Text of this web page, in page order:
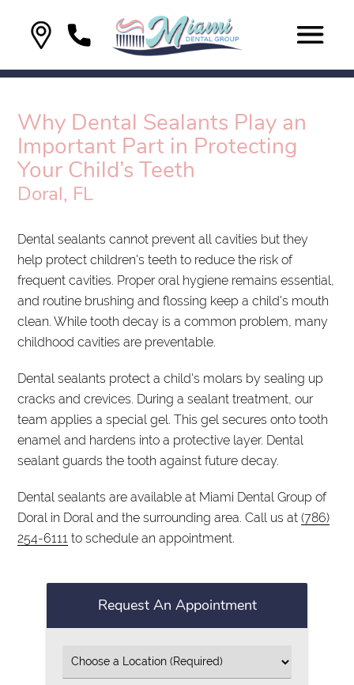
Why Dental Sealants Play an
Important Part in Protecting
Your Child’s Teeth
Doral, FL
Dental sealants cannot prevent all cavities but they
help protect children's teeth to reduce the risk of
frequent cavities. Proper oral hygiene remains essential,
and routine brushing and flossing keep a child's mouth
clean. While tooth decay is a common problem, many
childhood cavities are preventable.
Dental sealants protect a child's molars by sealing up
cracks and crevices. During a sealant treatment, our
team applies a special gel. This gel secures onto tooth
enamel and hardens into a protective layer. Dental
sealant guards the tooth against future decay.
Dental sealants are available at Miami Dental Group of
Doral in Doral and the surrounding area. Call us at(786)
254-6111 to schedule an appointment.
Request An Appointment